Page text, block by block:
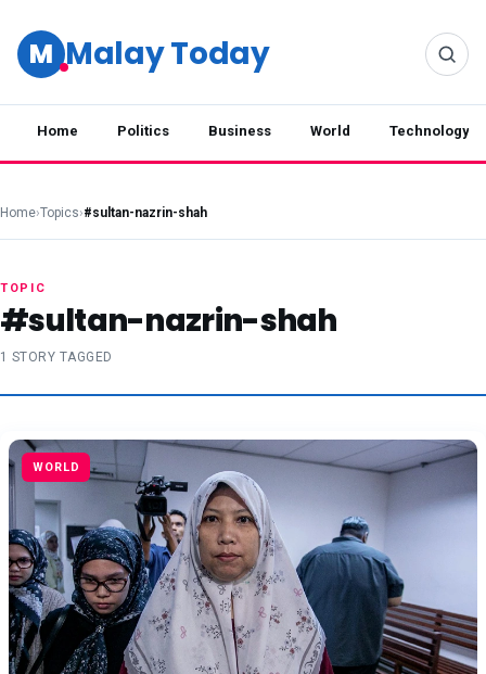
M Malay Today
Home Politics Business World Technology
Home›Topics›#sultan-nazrin-shah
TOPIC
#sultan-nazrin-shah
1 STORY TAGGED
WORLD